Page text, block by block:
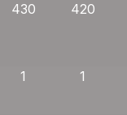
430 420
1 1